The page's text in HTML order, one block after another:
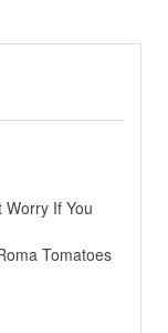
If You
Tomatoes